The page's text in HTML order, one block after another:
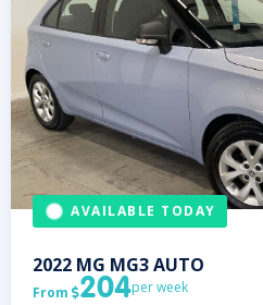
AVAILABLE TODAY
2022 MG MG3 AUTO
From 204per week